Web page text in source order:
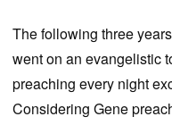
The following three
went on an evangelistic
preaching every night
Considering Gene